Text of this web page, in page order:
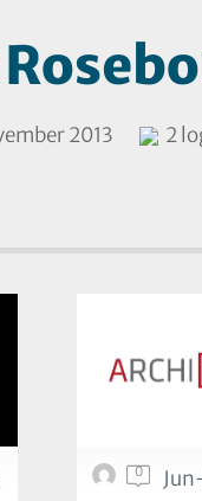
2013 2
0